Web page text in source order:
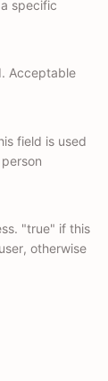
specific
Acceptable
field is used
"true" if this
otherwise